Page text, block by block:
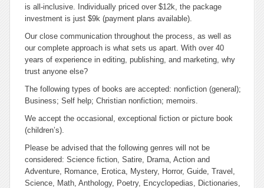
is all-inclusive. Individually priced over $12k, the package
investment is just $9k (payment plans available).
Our close communication throughout the process, as well as
our complete approach is what sets us apart. With over 40
years of experience in editing, publishing, and marketing, why
trust anyone else?
The following types of books are accepted: nonfiction (general);
Business; Self help; Christian nonfiction; memoirs.
We accept the occasional, exceptional fiction or picture book
(children’s).
Please be advised that the following genres will not be
considered: Science fiction, Satire, Drama, Action and
Adventure, Romance, Erotica, Mystery, Horror, Guide, Travel,
Science, Math, Anthology, Poetry, Encyclopedias, Dictionaries,